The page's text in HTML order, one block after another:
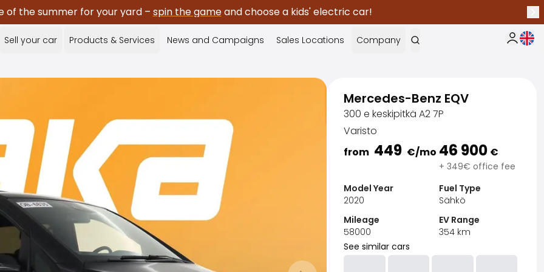
of the summer for your yard – spin the gameand choose a kids' electric car!
Sell your car Products & Services News and Campaigns Sales Locations Company My Saka
Mercedes-Benz EQV
300 e keskipitkä A2 7P
Varisto
from 449 €/mo 46 900 €
+ 349€ office fee
Model Year
2020
Fuel Type
Sähkö
Mileage
58000
EV Range
354 km
See similar cars